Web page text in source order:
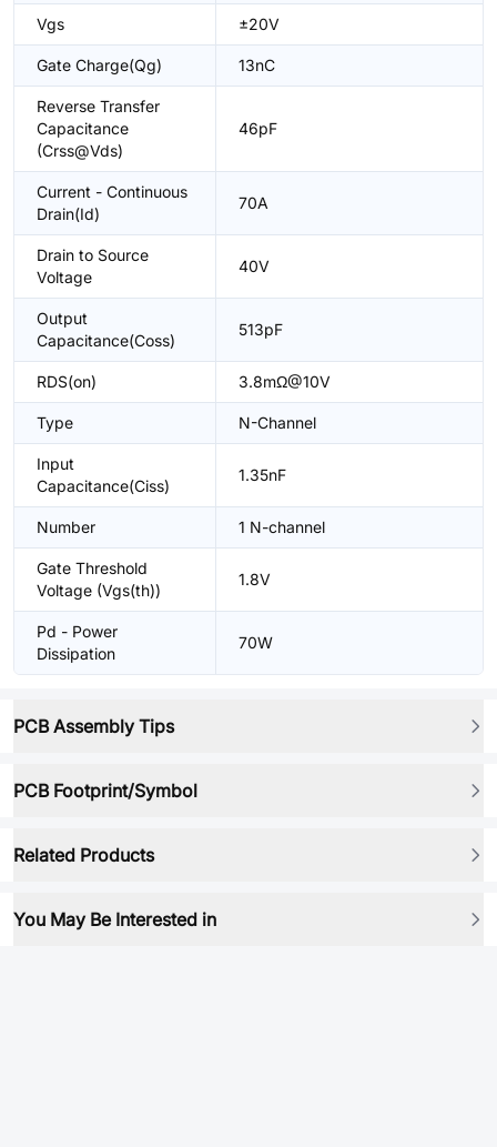
Vgs ±20V
Gate Charge(Qg) 13nC
Reverse Transfer
Capacitance
(Crss@Vds)
46pF
Current - Continuous
Drain(Id)
70A
Drain to Source
Voltage
40V
Output
Capacitance(Coss)
513pF
RDS(on) 3.8mΩ@10V
Type N-Channel
Input
Capacitance(Ciss)
1.35nF
Number 1 N-channel
Gate Threshold
Voltage (Vgs(th))
1.8V
Pd - Power
Dissipation
70W
PCB Assembly Tips
PCB Footprint/Symbol
Related Products
You May Be Interested in